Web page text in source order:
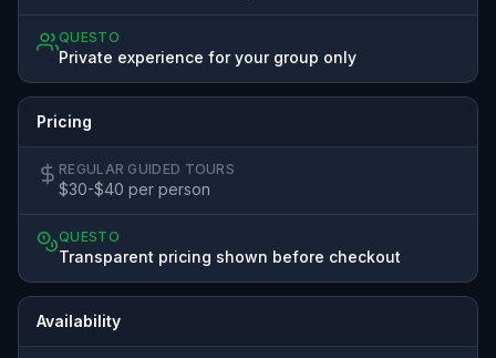
QUESTO
Private experience for your group only
Pricing
REGULAR GUIDED TOURS
$30-$40 per person
QUESTO
Transparent pricing shown before checkout
Availability